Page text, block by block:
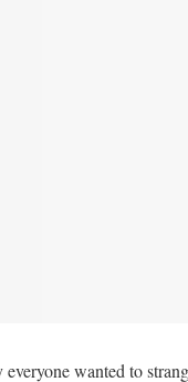
wanted to